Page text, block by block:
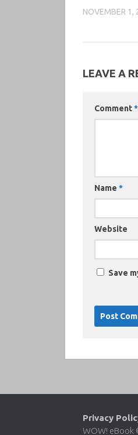
NOVEMBER 1,
LEAVE A
Comment*
Name *
Website
Save
Privacy
WOW! eBook